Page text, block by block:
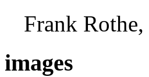
Frank
images